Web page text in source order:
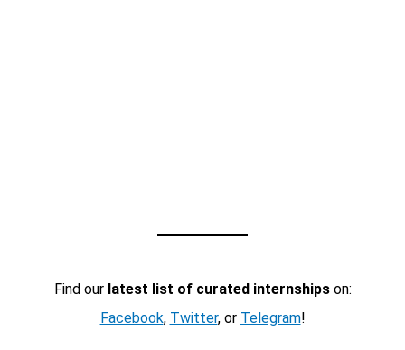
Find our latest list of curated internshipson:
Facebook, Twitter, or Telegram!